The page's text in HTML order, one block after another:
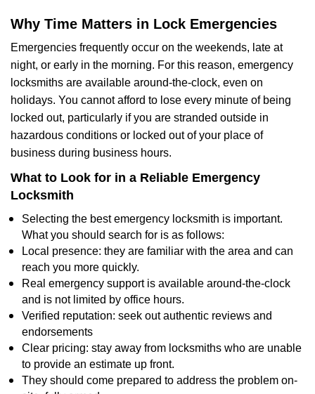
Why Time Matters in Lock Emergencies
Emergencies frequently occur on the weekends, late at
night, or early in the morning. For this reason, emergency
locksmiths are available around-the-clock, even on
holidays. You cannot afford to lose every minute of being
locked out, particularly if you are stranded outside in
hazardous conditions or locked out of your place of
business during business hours.
What to Look for in a Reliable Emergency
Locksmith
Selecting the best emergency locksmith is important.
What you should search for is as follows:
Local presence: they are familiar with the area and can
reach you more quickly.
Real emergency support is available around-the-clock
and is not limited by office hours.
Verified reputation: seek out authentic reviews and
endorsements
Clear pricing: stay away from locksmiths who are unable
to provide an estimate up front.
They should come prepared to address the problem on-